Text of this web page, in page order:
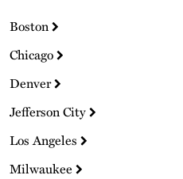
Boston
Chicago
Denver
Jefferson City
Los Angeles
Milwaukee